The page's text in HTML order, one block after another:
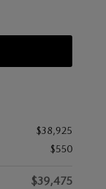
$38,925
$550
$39,475